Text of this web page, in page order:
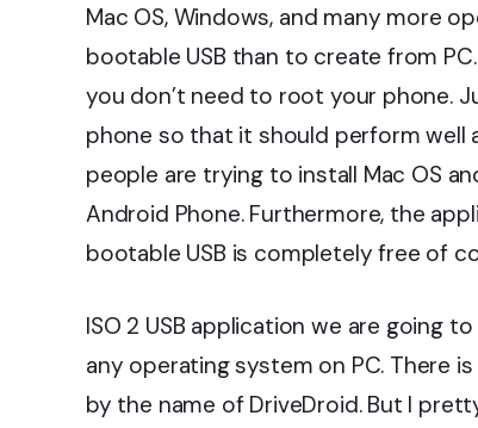
Mac OS, Windows, and many more
bootable USB than to create from
you don’t need to root your phone.
phone so that it should perform well
people are trying to install Mac OS
Android Phone. Furthermore, the
bootable USB is completely free of
ISO 2 USB application we are going
any operating system on PC. There
by the name of DriveDroid. But I